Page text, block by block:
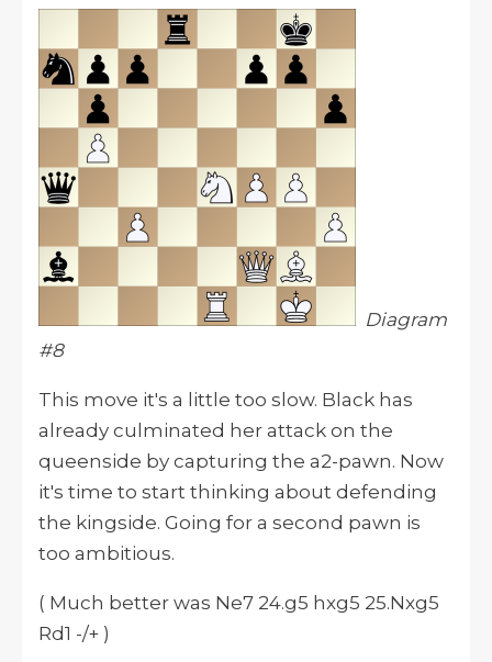
Diagram
#8
This move it's a little too slow. Black has
already culminated her attack on the
queenside by capturing the a2-pawn. Now
it's time to start thinking about defending
the kingside. Going for a second pawn is
too ambitious.
( Much better was Ne7 24.g5 hxg5 25.Nxg5
Rd1 -/+ )